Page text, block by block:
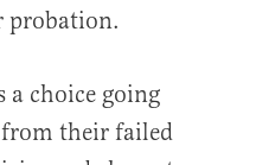
probation.
a choice going
their failed